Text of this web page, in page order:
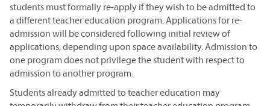
students must formally re-apply if they wish to be admitted to
a different teacher education program. Applications for re-
admission will be considered following initial review of
applications, depending upon space availability. Admission to
one program does not privilege the student with respect to
admission to another program.
Students already admitted to teacher education may